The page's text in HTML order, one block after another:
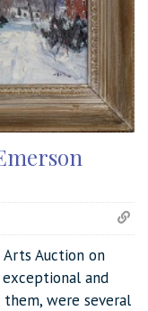
Auction on
and
were several